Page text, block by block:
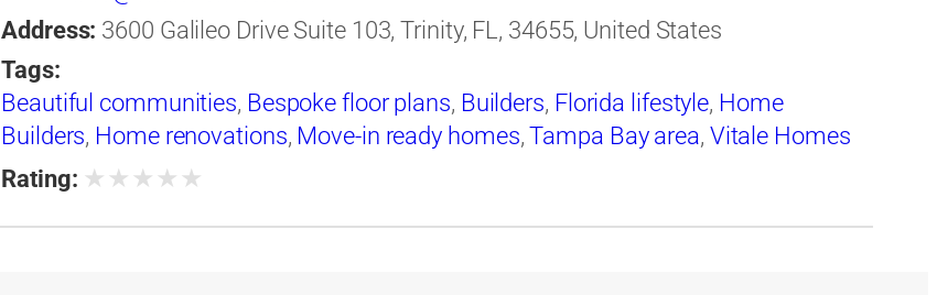
Address: 3600 Galileo Drive Suite 103, Trinity, FL, 34655, United States
Tags:
Beautiful communities, Bespoke floor plans, Builders, Florida lifestyle, Home
Builders, Home renovations, Move-in ready homes,Tampa Bay area, Vitale Homes
Rating: ★ ★ ★ ★ ★